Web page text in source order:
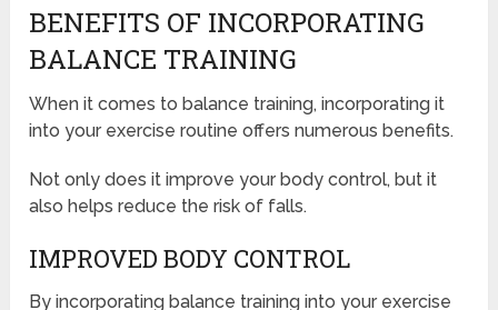
BENEFITS OF INCORPORATING
BALANCE TRAINING
When it comes to balance training, incorporating it
into your exercise routine offers numerous benefits.
Not only does it improve your body control, but it
also helps reduce the risk of falls.
IMPROVED BODY CONTROL
By incorporating balance training into your exercise